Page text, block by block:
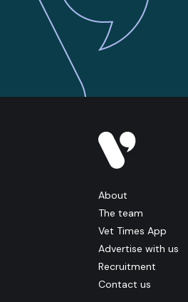
About
The team
Vet Times App
Advertise with us
Recruitment
Contact us